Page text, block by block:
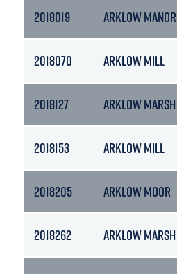
2018019 ARKLOW MANOR
2018070 ARKLOW MILL
2018127 ARKLOW MARSH
2018153 ARKLOW MILL
2018205 ARKLOW MOOR
2018262 ARKLOW MARSH